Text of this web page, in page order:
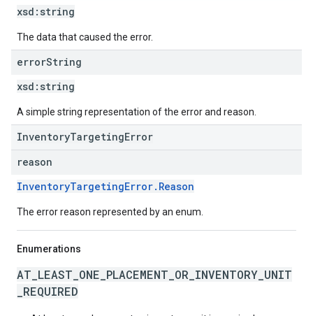
xsd: string
The data that caused the error.
errorString
xsd: string
A simple string representation of the error and reason.
InventoryTargetingError
reason
InventoryTargetingError.Reason
The error reason represented by an enum.
Enumerations
AT_LEAST_ONE_PLACEMENT_OR_INVENTORY_UNIT
_REQUIRED